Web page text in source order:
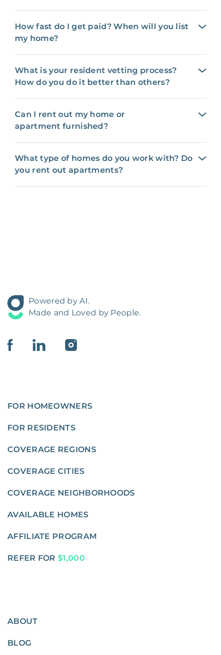
How fast do I get paid? When will you list
my home?
What is your resident vetting process?
How do you do it better than others?
Can I rent out my home or
apartment furnished?
What type of homes do you work with? Do
you rent out apartments?
Powered by AI.
Made and Loved by People.
FOR HOMEOWNERS
FOR RESIDENTS
COVERAGE REGIONS
COVERAGE CITIES
COVERAGE NEIGHBORHOODS
AVAILABLE HOMES
AFFILIATE PROGRAM
REFER FOR $1,000
ABOUT
BLOG